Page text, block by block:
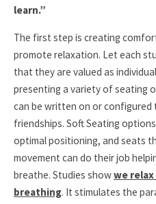
learn.”
The first step is creating
promote relaxation. Let each
that they are valued as
presenting a variety of seating
can be written on or
friendships. Soft Seating
optimal positioning, and seats
movement can do their job
breathe. Studies showwe
breathing. It stimulates the